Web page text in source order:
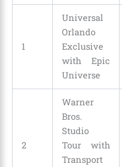
1
Universal
Orlando
Exclusive
with Epic
Universe
2
Warner
Bros.
Studio
Tour with
Transport